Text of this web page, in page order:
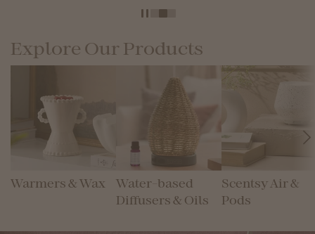
Explore Our Products
Warmers & Wax
Water-based
Diffusers & Oils
Scentsy Air &
Pods